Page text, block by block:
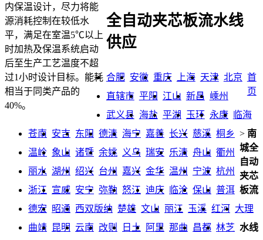
内保温设计，尽力将能
源消耗控制在较低水
平，满足在室温5℃以上
时加热及保温系统启动
后至生产工艺温度不超
过1小时设计目标。能耗
相当于同类产品的
40%。
全自动夹芯板流水线
供应
合肥 安徽 重庆 上海 天津 北京
直辖市 平阳 江山 新昌 嵊州
武义县 海盐 平湖 玉环 永康
临海
苍南 安吉 东阳 德清 海宁 嘉善 长兴 慈溪 桐乡
温岭 象山 诸暨 余姚 义乌 瑞安 乐清 舟山 衢州
丽水 湖州 绍兴 台州 嘉兴 金华 温州 宁波 杭州
浙江 宣威 安宁 弥勒 怒江 迪庆 临沧 保山 普洱
德宏
昭通 西双版纳 楚雄 文山 丽江 玉溪 红河 大理
曲靖 昆明 云南 改则 日土 阿里 那曲 昌都 林芝
首
页
> 南
城全
自动
夹芯
板流
水线